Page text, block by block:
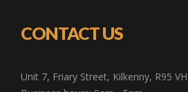
CONTACT US
Unit 7, Friary Street, Kilkenny, R95